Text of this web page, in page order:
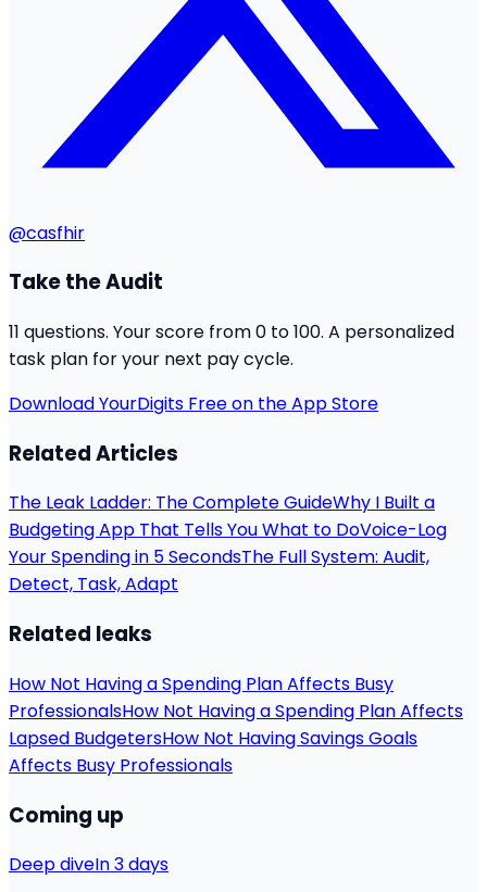
@casfhir
Take the Audit
11 questions. Your score from 0 to 100. A personalized
task plan for your next pay cycle.
Download YourDigits Free on the App Store
Related Articles
The Leak Ladder: The Complete GuideWhy I Built a
Budgeting App That Tells You What to DoVoice-Log
Your Spending in 5 SecondsThe Full System: Audit,
Detect, Task, Adapt
Related leaks
How Not Having a Spending Plan Affects Busy
ProfessionalsHow Not Having a Spending Plan Affects
Lapsed BudgetersHow Not Having Savings Goals
Affects Busy Professionals
Coming up
Deep diveIn 3 days